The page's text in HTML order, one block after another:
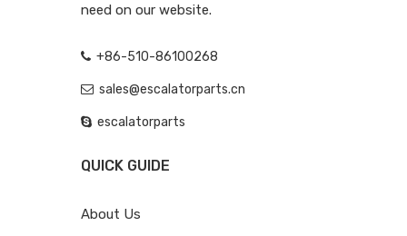
need on our website.
+86-510-86100268
sales@escalatorparts.cn
escalatorparts
QUICK GUIDE
About Us